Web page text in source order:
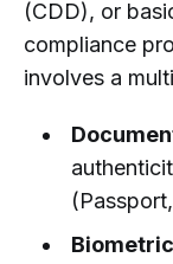
(CDD), or
compliance
involves a